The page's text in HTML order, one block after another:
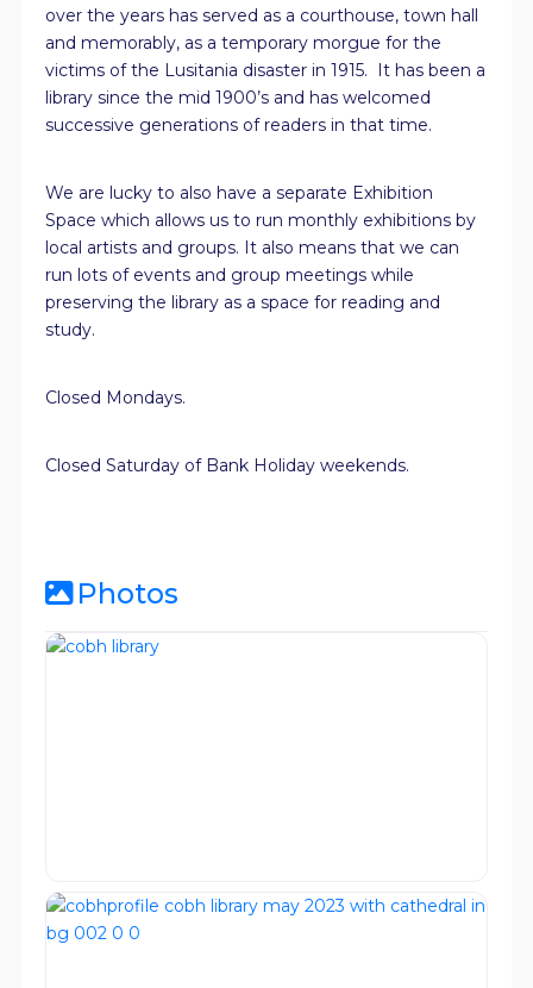
over the years has served as a courthouse, town hall
and memorably, as a temporary morgue for the
victims of the Lusitania disaster in 1915. It has been a
library since the mid 1900’s and has welcomed
successive generations of readers in that time.
We are lucky to also have a separate Exhibition
Space which allows us to run monthly exhibitions by
local artists and groups. It also means that we can
run lots of events and group meetings while
preserving the library as a space for reading and
study.
Closed Mondays.
Closed Saturday of Bank Holiday weekends.
Photos